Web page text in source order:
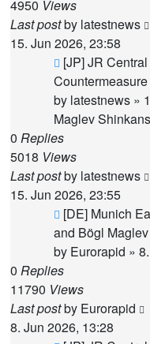
4950 Views
Last postby latestnews
15. Jun 2026, 23:58
New
post
[JP] JR
by latestnews »
Maglev
0 Replies
5018 Views
Last postby latestnews
15. Jun 2026, 23:55
New
post
[DE] Munich
and Bögl
by Eurorapid »
0 Replies
11790 Views
Last postby Eurorapid
8. Jun 2026, 13:28